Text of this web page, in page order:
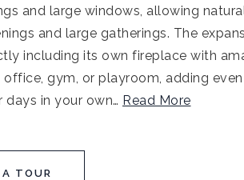
and large windows, allowing
and large gatherings. The
including its own fireplace with
gym, or playroom, adding
days in your own… Read More
TOUR